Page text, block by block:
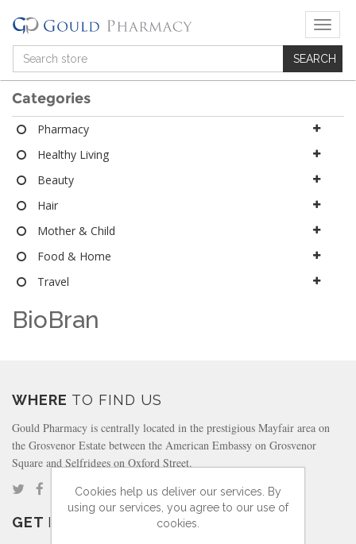
T
o
g
g
Categories
Pharmacy
Healthy Living
Beauty
Hair
Mother & Child
Food & Home
Travel
BioBran
WHERE TO FIND US
Gould Pharmacy is centrally located in the prestigious Mayfair area on
the Grosvenor Estate between the American Embassy on Grosvenor
Square and Selfridges on Oxford Street.
GET IN TOUCH
Cookies help us deliver our services. By
using our services, you agree to our use of
cookies.